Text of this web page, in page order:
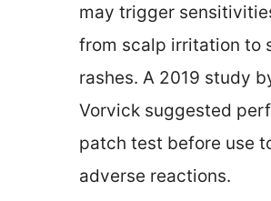
may trigger
from scalp irritation to
rashes. A 2019 study
Vorvick suggested
patch test before use
adverse reactions.